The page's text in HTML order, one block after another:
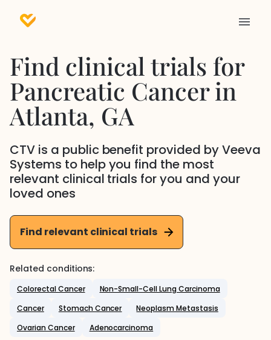
Find clinical trials for
Pancreatic Cancerin
Atlanta, GA
CTV is a public benefit provided by Veeva
Systems to help you find the most
relevant clinical trials for you and your
loved ones
Find relevant clinical trials
Related conditions:
Colorectal Cancer
Non-Small-Cell Lung Carcinoma
Cancer
Stomach Cancer
Neoplasm Metastasis
Ovarian Cancer
Adenocarcinoma